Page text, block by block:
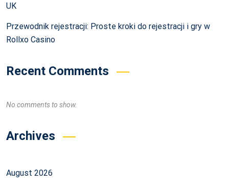
UK
Przewodnik rejestracji: Proste kroki do rejestracji i gry w
Rollxo Casino
Recent Comments
No comments to show.
Archives
August 2026